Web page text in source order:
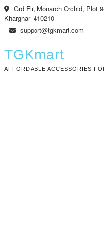
Skip
to
content
Grd Flr, Monarch Orchid, Plot
Kharghar- 410210
support@tgkmart.com
TGKmart
AFFORDABLE ACCESSORIES